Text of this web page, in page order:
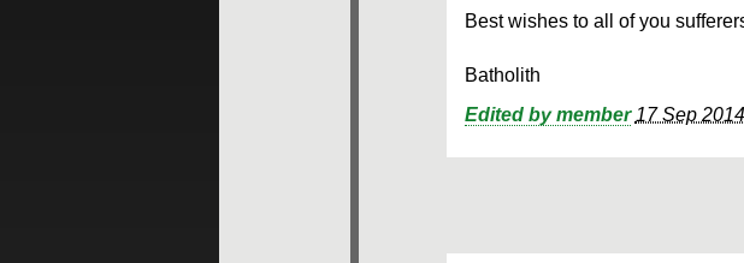
Best wishes to all of you
Batholith
Edited by member 17 Sep